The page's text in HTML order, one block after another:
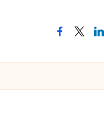
facebooktwitter